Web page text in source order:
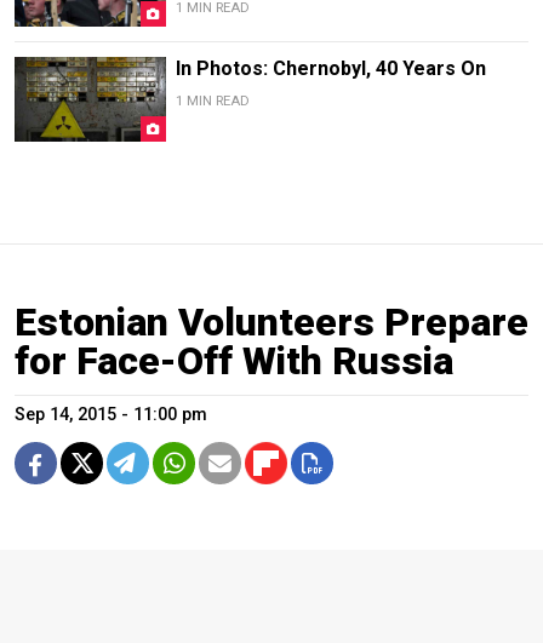
1 MIN READ
In Photos: Chernobyl, 40 Years On
1 MIN READ
Estonian Volunteers Prepare
for Face-Off With Russia
Sep 14, 2015 - 11:00 pm